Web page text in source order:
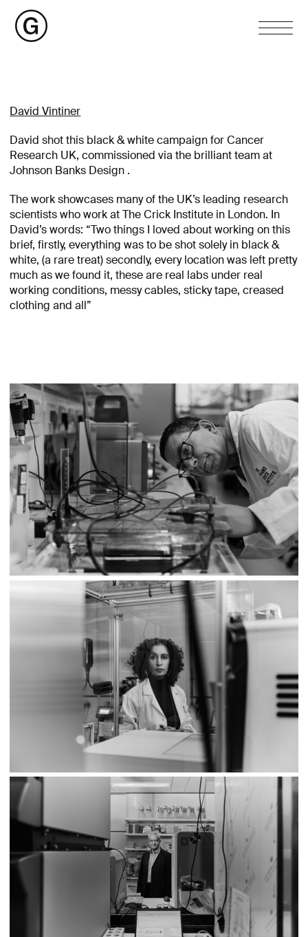
David Vintiner
David shot this black & white campaign for Cancer
Research UK, commissioned via the brilliant team at
Johnson Banks Design .
The work showcases many of the UK’s leading research
scientists who work at The Crick Institute in London. In
David’s words: “Two things I loved about working on this
brief, firstly, everything was to be shot solely in black &
white, (a rare treat) secondly, every location was left pretty
much as we found it, these are real labs under real
working conditions, messy cables, sticky tape, creased
clothing and all”